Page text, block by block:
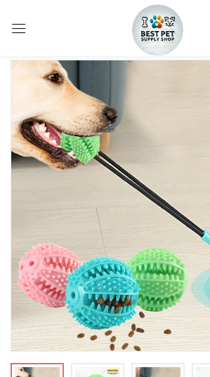
Sign in
Remember me
LOG IN
CREATE AN ACCOUNT